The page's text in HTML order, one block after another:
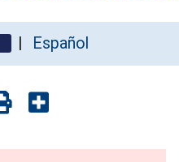
Español